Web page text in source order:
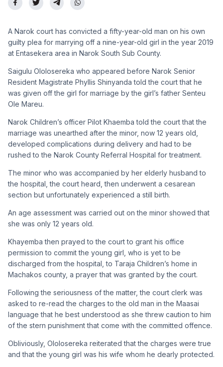
A Narok court has convicted a fifty-year-old man on his own
guilty plea for marrying off a nine-year-old girl in the year 2019
at Entasekera area in Narok South Sub County.
Saigulu Ololosereka who appeared before Narok Senior
Resident Magistrate Phyllis Shinyanda told the court that he
was given off the girl for marriage by the girl’s father Senteu
Ole Mareu.
Narok Children’s officer Pilot Khaemba told the court that the
marriage was unearthed after the minor, now 12 years old,
developed complications during delivery and had to be
rushed to the Narok County Referral Hospital for treatment.
The minor who was accompanied by her elderly husband to
the hospital, the court heard, then underwent a cesarean
section but unfortunately experienced a still birth.
An age assessment was carried out on the minor showed that
she was only 12 years old.
Khayemba then prayed to the court to grant his office
permission to commit the young girl, who is yet to be
discharged from the hospital, to Taraja Children’s home in
Machakos county, a prayer that was granted by the court.
Following the seriousness of the matter, the court clerk was
asked to re-read the charges to the old man in the Maasai
language that he best understood as she threw caution to him
of the stern punishment that come with the committed offence.
Obliviously, Ololosereka reiterated that the charges were true
and that the young girl was his wife whom he dearly protected.